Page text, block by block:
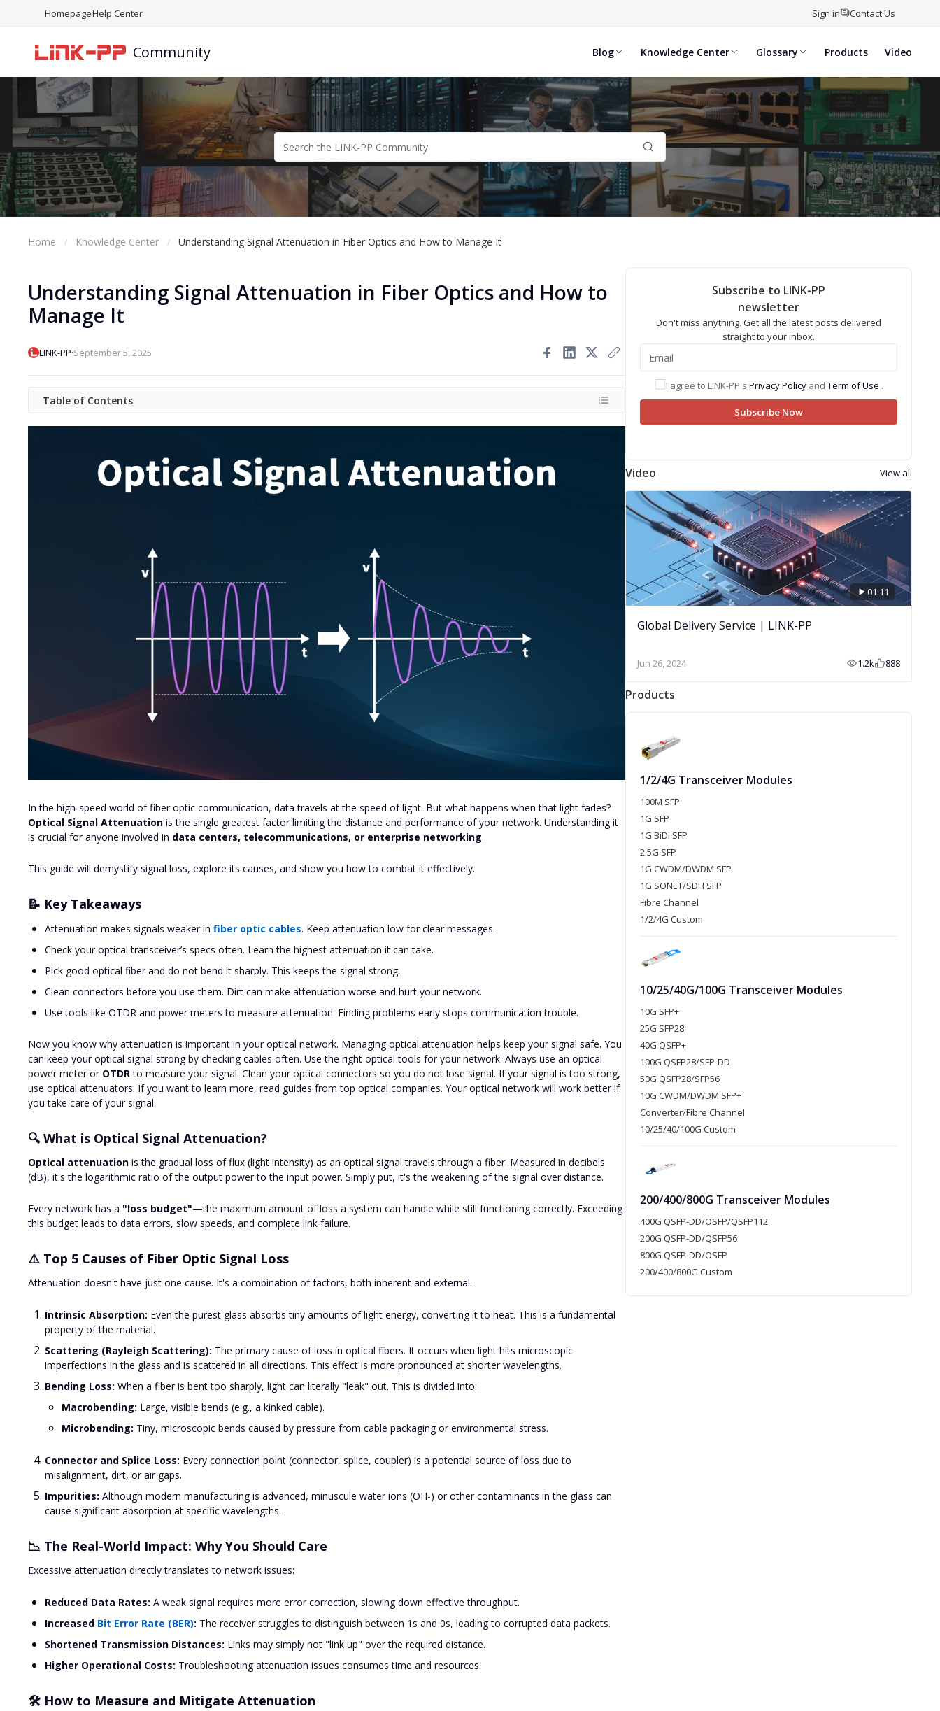
HomepageHelp Center Sign in Contact Us
Community Blog Knowledge Center Glossary Products Video
Home Knowledge Center Understanding Signal Attenuation in Fiber Optics and How to Manage It
Understanding Signal Attenuation in Fiber Optics and How to
Manage It
LINK-PP·September 5, 2025
Table of Contents
In the high-speed world of fiber optic communication, data travels at the speed of light. But what happens when that light fades?
Optical Signal Attenuation is the single greatest factor limiting the distance and performance of your network. Understanding it
is crucial for anyone involved in data centers, telecommunications, or enterprise networking.
This guide will demystify signal loss, explore its causes, and show you how to combat it effectively.
📝 Key Takeaways
Attenuation makes signals weaker in fiber optic cables. Keep attenuation low for clear messages.
Check your optical transceiver’s specs often. Learn the highest attenuation it can take.
Pick good optical fiber and do not bend it sharply. This keeps the signal strong.
Clean connectors before you use them. Dirt can make attenuation worse and hurt your network.
Use tools like OTDR and power meters to measure attenuation. Finding problems early stops communication trouble.
Now you know why attenuation is important in your optical network. Managing optical attenuation helps keep your signal safe. You
can keep your optical signal strong by checking cables often. Use the right optical tools for your network. Always use an optical
power meter orOTDRto measure your signal. Clean your optical connectors so you do not lose signal. If your signal is too strong,
use optical attenuators. If you want to learn more, read guides from top optical companies. Your optical network will work better if
you take care of your signal.
🔍 What is Optical Signal Attenuation?
Optical attenuation is the gradual loss of flux (light intensity) as an optical signal travels through a fiber. Measured in decibels
(dB), it's the logarithmic ratio of the output power to the input power. Simply put, it's the weakening of the signal over distance.
Every network has a "loss budget"—the maximum amount of loss a system can handle while still functioning correctly. Exceeding
this budget leads to data errors, slow speeds, and complete link failure.
⚠️ Top 5 Causes of Fiber Optic Signal Loss
Attenuation doesn't have just one cause. It's a combination of factors, both inherent and external.
Intrinsic Absorption: Even the purest glass absorbs tiny amounts of light energy, converting it to heat. This is a fundamental
property of the material.
Scattering (Rayleigh Scattering): The primary cause of loss in optical fibers. It occurs when light hits microscopic
imperfections in the glass and is scattered in all directions. This effect is more pronounced at shorter wavelengths.
Bending Loss: When a fiber is bent too sharply, light can literally "leak" out. This is divided into:
Macrobending: Large, visible bends (e.g., a kinked cable).
Microbending: Tiny, microscopic bends caused by pressure from cable packaging or environmental stress.
Connector and Splice Loss: Every connection point (connector, splice, coupler) is a potential source of loss due to
misalignment, dirt, or air gaps.
Impurities: Although modern manufacturing is advanced, minuscule water ions (OH-) or other contaminants in the glass can
cause significant absorption at specific wavelengths.
📉 The Real-World Impact: Why You Should Care
Excessive attenuation directly translates to network issues:
Reduced Data Rates: A weak signal requires more error correction, slowing down effective throughput.
Increased Bit Error Rate (BER): The receiver struggles to distinguish between 1s and 0s, leading to corrupted data packets.
Shortened Transmission Distances: Links may simply not "link up" over the required distance.
Higher Operational Costs: Troubleshooting attenuation issues consumes time and resources.
🛠️ How to Measure and Mitigate Attenuation
Subscribe to LINK-PP
newsletter
Don't miss anything. Get all the latest posts delivered
straight to your inbox.
I agree to LINK-PP's Privacy Policy and Term of Use .
Subscribe Now
Video View all
01:11
Global Delivery Service | LINK-PP
Jun 26, 2024 1.2k 888
Products
1/2/4G Transceiver Modules
100M SFP
1G SFP
1G BiDi SFP
2.5G SFP
1G CWDM/DWDM SFP
1G SONET/SDH SFP
Fibre Channel
1/2/4G Custom
10/25/40G/100G Transceiver Modules
10G SFP+
25G SFP28
40G QSFP+
100G QSFP28/SFP-DD
50G QSFP28/SFP56
10G CWDM/DWDM SFP+
Converter/Fibre Channel
10/25/40/100G Custom
200/400/800G Transceiver Modules
400G QSFP-DD/OSFP/QSFP112
200G QSFP-DD/QSFP56
800G QSFP-DD/OSFP
200/400/800G Custom